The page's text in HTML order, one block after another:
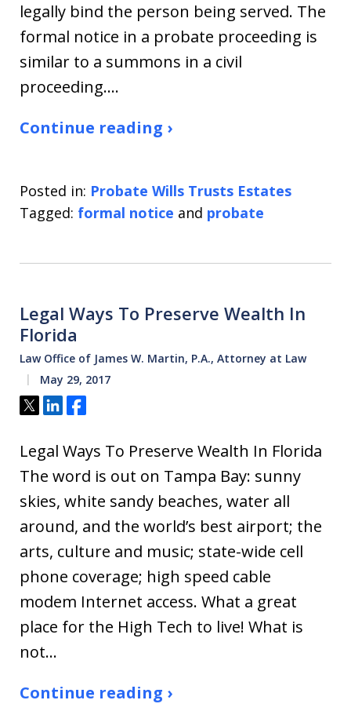
legally bind the person being served. The
formal notice in a probate proceeding is
similar to a summons in a civil
proceeding.…
Continue reading ›
Posted in: Probate Wills Trusts Estates
Tagged: formal notice and probate
Legal Ways To Preserve Wealth In
Florida
Law Office of James W. Martin, P.A., Attorney at Law
May 29, 2017
Tweet
ShareShare
Legal Ways To Preserve Wealth In Florida
The word is out on Tampa Bay: sunny
skies, white sandy beaches, water all
around, and the world’s best airport; the
arts, culture and music; state-wide cell
phone coverage; high speed cable
modem Internet access. What a great
place for the High Tech to live! What is
not…
Continue reading ›